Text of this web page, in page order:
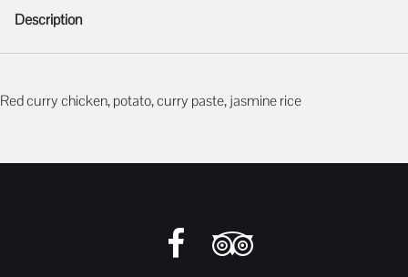
Description
Description
Red curry chicken, potato, curry paste, jasmine rice